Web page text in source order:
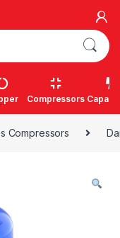
Compressors
Compressors